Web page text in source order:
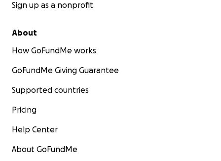
Sign up as a nonprofit
About
How GoFundMe works
GoFundMe Giving Guarantee
Supported countries
Pricing
Help Center
About GoFundMe